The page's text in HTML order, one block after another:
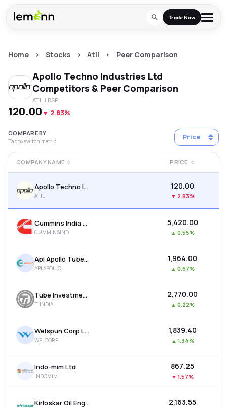
Trade Now
Stocks
F&O
Zing
Mutual Funds
IPO
Indices
Recommendation
Tools
Calculators
Stock Compare
Mutual Funds Compare
Mutual Fund Overlap
Learn
Glossary
Partner With Us
Onboard as an Influencer
Company
About Us
Press
Home > Stocks > Atil > Peer Comparison
Apollo Techno Industries Ltd
Competitors & Peer Comparison
ATIL| BSE
₹120.00▼ 2.83%
COMPARE BY
Tap to switch metric Price
COMPANY NAME PRICE
Apollo Techno Industries Ltd
ATIL
₹120.00
▼ 2.83%
Cummins India Ltd
CUMMINSIND
₹5,420.00
▲ 0.55%
Apl Apollo Tubes Ltd
APLAPOLLO
₹1,964.00
▲ 0.67%
Tube Investments Of India Ltd
TIINDIA
₹2,770.00
▲ 0.22%
Welspun Corp Ltd
WELCORP
₹1,839.40
▲ 1.34%
Indo-mim Ltd
INDOMIM
₹867.25
▼ 1.57%
Kirloskar Oil Engines Ltd ₹2,163.55